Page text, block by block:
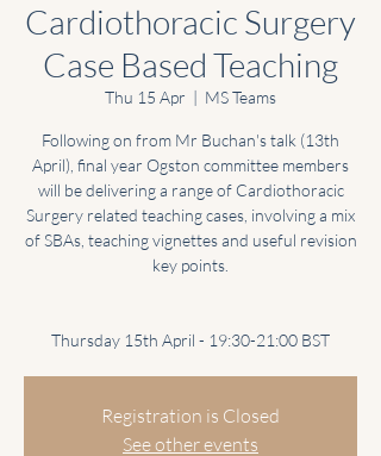
Cardiothoracic Surgery
Case Based Teaching
Thu 15 Apr
  |
MS Teams
Following on from Mr Buchan's talk (13th
April), final year Ogston committee members
will be delivering a range of Cardiothoracic
Surgery related teaching cases, involving a mix
of SBAs, teaching vignettes and useful revision
key points.
Thursday 15th April - 19:30-21:00 BST
Registration is Closed
See other events